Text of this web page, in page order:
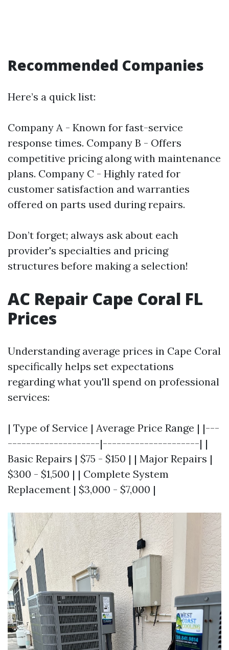
Recommended Companies
Here’s a quick list:
Company A - Known for fast-service
response times. Company B - Offers
competitive pricing along with maintenance
plans. Company C - Highly rated for
customer satisfaction and warranties
offered on parts used during repairs.
Don’t forget; always ask about each
provider's specialties and pricing
structures before making a selection!
AC Repair Cape Coral FL
Prices
Understanding average prices in Cape Coral
specifically helps set expectations
regarding what you'll spend on professional
services:
| Type of Service | Average Price Range | |---
--------------------|---------------------| |
Basic Repairs | $75 - $150 | | Major Repairs |
$300 - $1,500 | | Complete System
Replacement | $3,000 - $7,000 |